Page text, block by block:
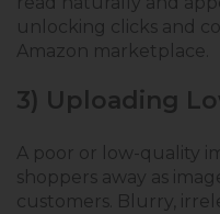
unlocking clicks and
Amazon marketplace.
3) Uploading
A poor or low-quality
shoppers away as
customers. Blurry,